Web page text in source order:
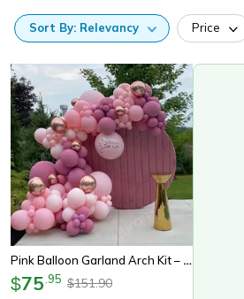
Sort By: Relevancy Price
Pink Balloon Garland Arch Kit – Happy Birthday Balloon Decoration For Baby Shower, Wedding & Party Supplies
$75 95 $151.90